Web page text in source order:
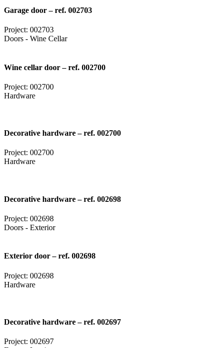
Garage door – ref. 002703
Project: 002703
Doors - Wine Cellar
Wine cellar door – ref. 002700
Project: 002700
Hardware
Decorative hardware – ref. 002700
Project: 002700
Hardware
Decorative hardware – ref. 002698
Project: 002698
Doors - Exterior
Exterior door – ref. 002698
Project: 002698
Hardware
Decorative hardware – ref. 002697
Project: 002697